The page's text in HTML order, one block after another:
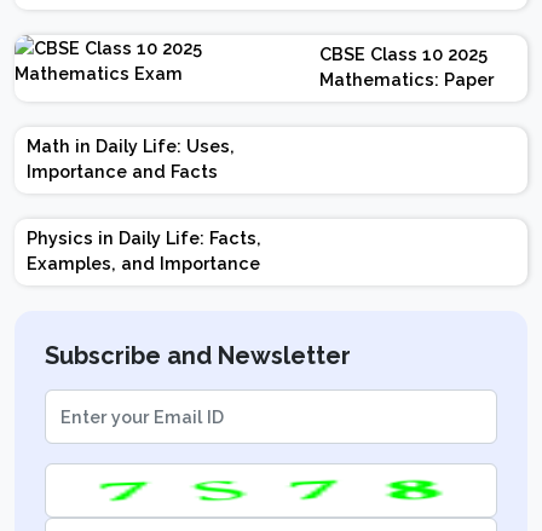
Chapter-wise Weightage,
Exam Pattern, Marking
Scheme
CBSE Class 10 2025
Mathematics: Paper
Design | Weightage |
Marks | Important
Math in Daily Life: Uses,
Importance and Facts
Physics in Daily Life: Facts,
Examples, and Importance
Subscribe and Newsletter